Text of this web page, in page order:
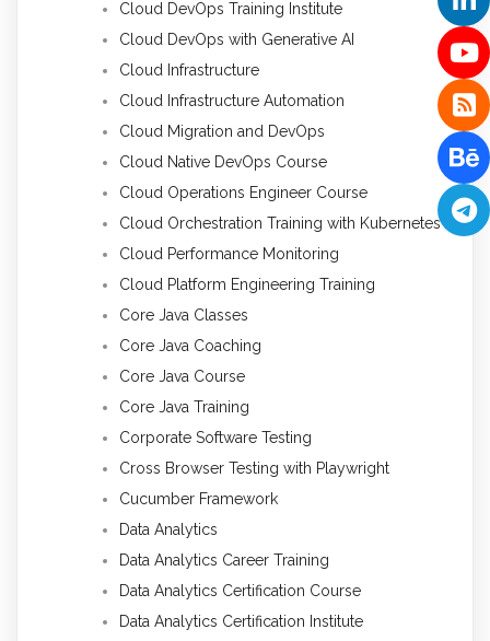
Cloud DevOps Training Institute
Cloud DevOps with Generative AI
Cloud Infrastructure
Cloud Infrastructure Automation
Cloud Migration and DevOps
Cloud Native DevOps Course
Cloud Operations Engineer Course
Cloud Orchestration Training with Kubernetes
Cloud Performance Monitoring
Cloud Platform Engineering Training
Core Java Classes
Core Java Coaching
Core Java Course
Core Java Training
Corporate Software Testing
Cross Browser Testing with Playwright
Cucumber Framework
Data Analytics
Data Analytics Career Training
Data Analytics Certification Course
Data Analytics Certification Institute